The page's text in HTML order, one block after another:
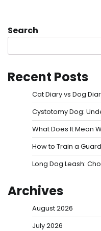
Search
Recent Posts
Cat Diary vs Dog
Cystotomy Dog:
What Does It Mean
How to Train a
Long Dog Leash:
Archives
August 2026
July 2026